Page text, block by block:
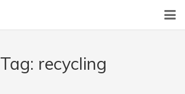
Tag: recycling